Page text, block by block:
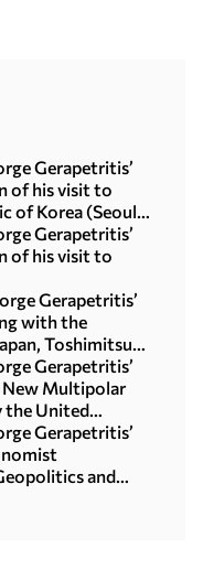
Gerapetritis’
of his visit to
of Korea (Seoul,
Gerapetritis’
of his visit to
Gerapetritis’
with the
Toshimitsu
Gerapetritis’
New Multipolar
the United
Gerapetritis’
and